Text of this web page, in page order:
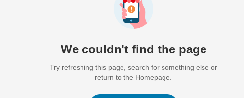
We couldn't find the page
Try refreshing this page, search for something else or
return to the Homepage.